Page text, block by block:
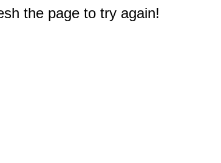
the page to try again!